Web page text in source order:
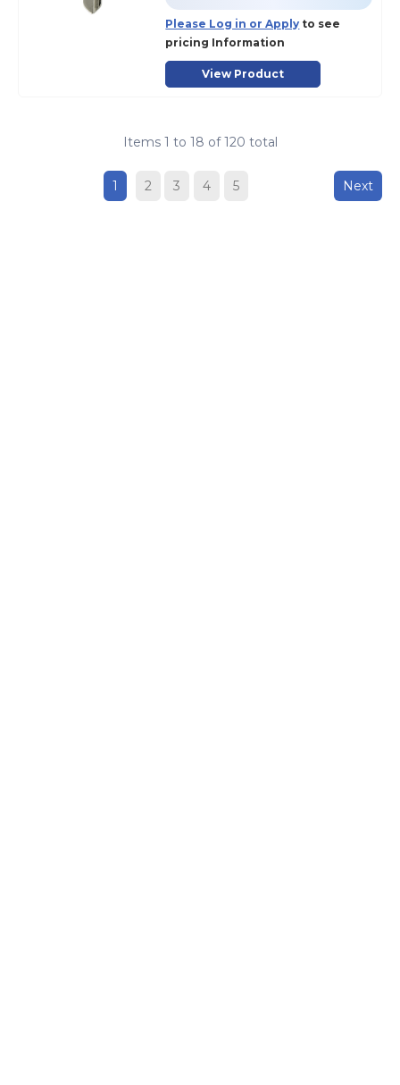
Please Log in or Apply to see
pricing Information
View Product
Items 1 to 18 of 120 total
1 2 3 4 5 Next